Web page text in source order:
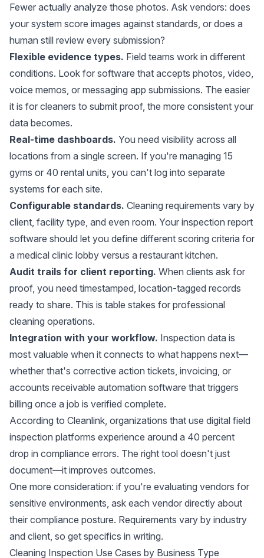
Fewer actually analyze those photos. Ask vendors: does
your system score images against standards, or does a
human still review every submission?
Flexible evidence types. Field teams work in different
conditions. Look for software that accepts photos, video,
voice memos, or messaging app submissions. The easier
it is for cleaners to submit proof, the more consistent your
data becomes.
Real-time dashboards. You need visibility across all
locations from a single screen. If you're managing 15
gyms or 40 rental units, you can't log into separate
systems for each site.
Configurable standards. Cleaning requirements vary by
client, facility type, and even room. Your inspection report
software should let you define different scoring criteria for
a medical clinic lobby versus a restaurant kitchen.
Audit trails for client reporting. When clients ask for
proof, you need timestamped, location-tagged records
ready to share. This is table stakes for professional
cleaning operations.
Integration with your workflow. Inspection data is
most valuable when it connects to what happens next—
whether that's corrective action tickets, invoicing, or
accounts receivable automation software that triggers
billing once a job is verified complete.
According to Cleanlink, organizations that use digital field
inspection platforms experience around a 40 percent
drop in compliance errors. The right tool doesn't just
document—it improves outcomes.
One more consideration: if you're evaluating vendors for
sensitive environments, ask each vendor directly about
their compliance posture. Requirements vary by industry
and client, so get specifics in writing.
Cleaning Inspection Use Cases by Business Type